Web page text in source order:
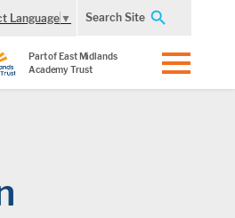
Language▼ Search Site
Part of East Midlands
Academy Trust